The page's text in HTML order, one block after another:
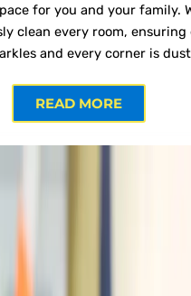
for you and your family.
clean every room, ensuring
and every corner is
READ MORE